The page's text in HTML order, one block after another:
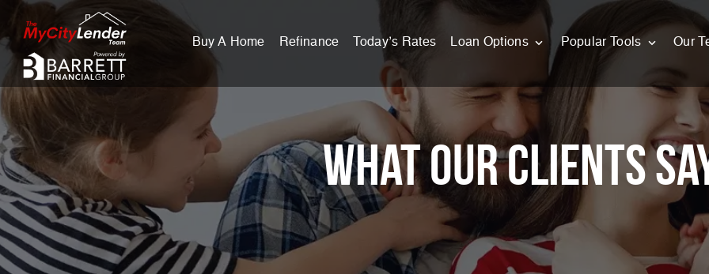
Buy A Home Refinance Today’s Rates Loan Options Popular Tools Our
What Our Clients